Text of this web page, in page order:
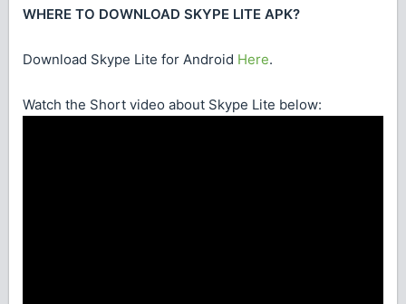
WHERE TO DOWNLOAD SKYPE LITE APK?
Download Skype Lite for Android Here.
Watch the Short video about Skype Lite below: